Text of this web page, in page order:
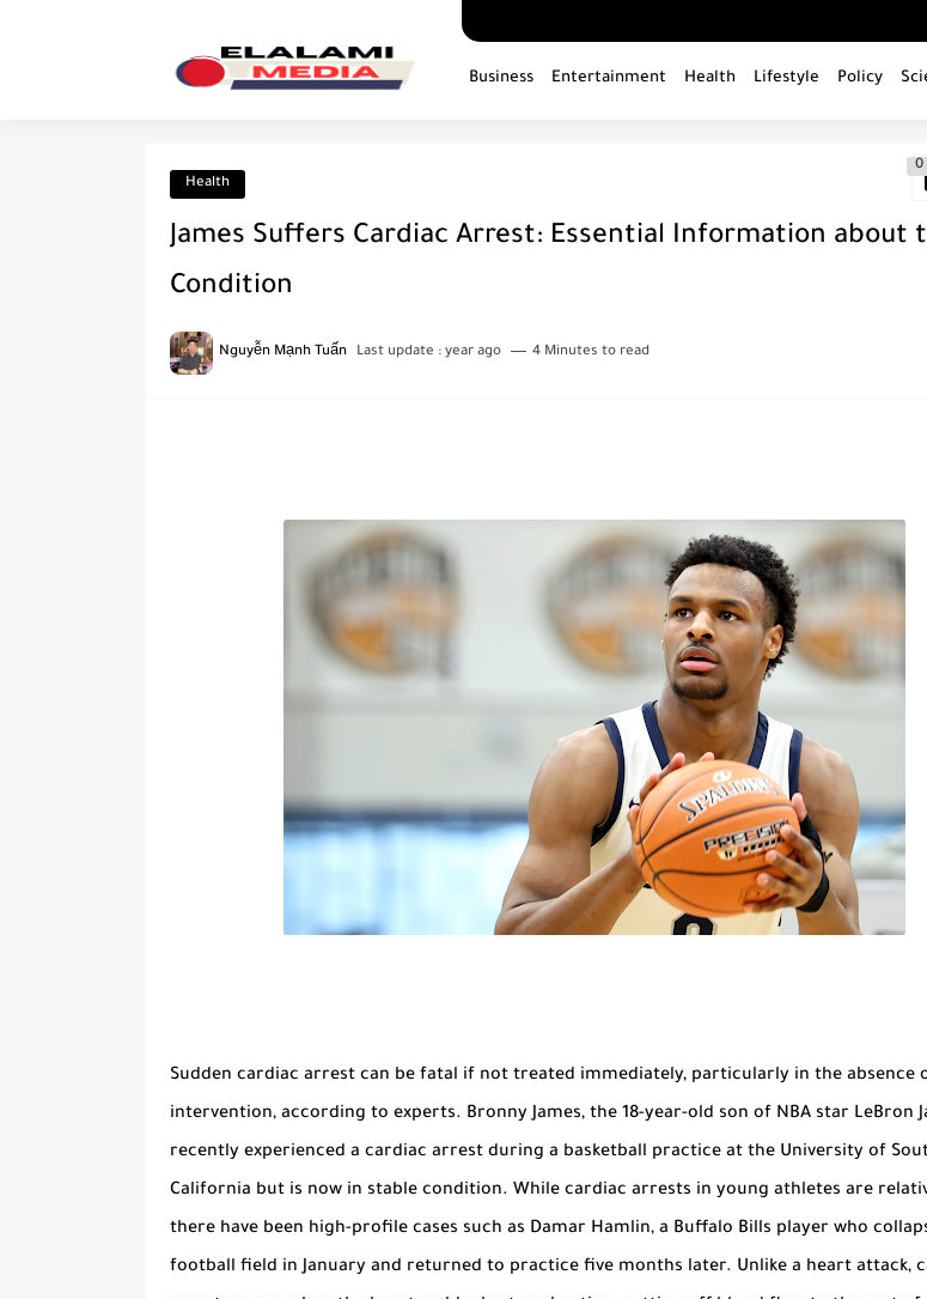
Business Entertainment Health Lifestyle Policy
Health
0
James Suffers Cardiac Arrest: Essential Information about
Condition
Nguyễn Mạnh Tuấn Last update : year ago 4 Minutes to read
Sudden cardiac arrest can be fatal if not treated immediately, particularly in the absence
intervention, according to experts. Bronny James, the 18-year-old son of NBA star LeBron
recently experienced a cardiac arrest during a basketball practice at the University of
California but is now in stable condition. While cardiac arrests in young athletes are
there have been high-profile cases such as Damar Hamlin, a Buffalo Bills player who
football field in January and returned to practice five months later. Unlike a heart attack,